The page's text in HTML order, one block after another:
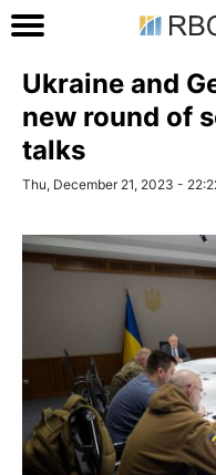
Ukraine and
new round of
talks
Thu, December 21, 2023 -